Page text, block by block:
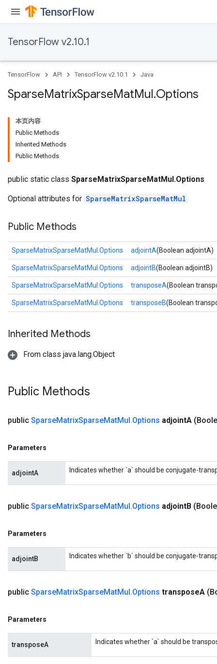
TensorFlow v2.10.1
TensorFlow API TensorFlow v2.10.1 Java
SparseMatrixSparseMatMul.Options
本页内容
Public Methods
Inherited Methods
Public Methods
public static class SparseMatrixSparseMatMul.Options
Optional attributes for SparseMatrixSparseMatMul
Public Methods
SparseMatrixSparseMatMul.Options adjointA(Boolean adjointA)
SparseMatrixSparseMatMul.Options adjointB(Boolean adjointB)
SparseMatrixSparseMatMul.Options transposeA(Boolean
SparseMatrixSparseMatMul.Options transposeB(Boolean
Inherited Methods
From class java.lang.Object
Public Methods
public SparseMatrixSparseMatMul.Options adjointA
Parameters
adjointA Indicates whether `a` should be conjugate-
public SparseMatrixSparseMatMul.Options adjointB
Parameters
adjointB Indicates whether `b` should be conjugate-
public SparseMatrixSparseMatMul.Options transposeA
Parameters
transposeA Indicates whether `a` should be